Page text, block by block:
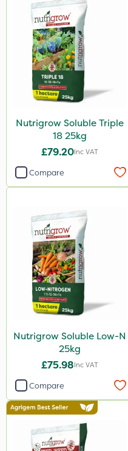
Nutrigrow Soluble Triple
18 25kg
£79.20Inc VAT
Compare
Nutrigrow Soluble Low-N
25kg
£75.98Inc VAT
Compare